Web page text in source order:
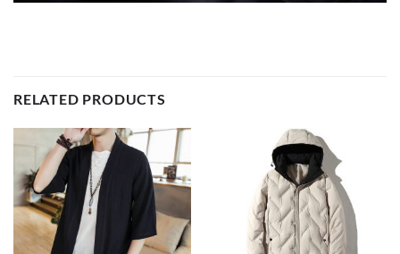
RELATED PRODUCTS